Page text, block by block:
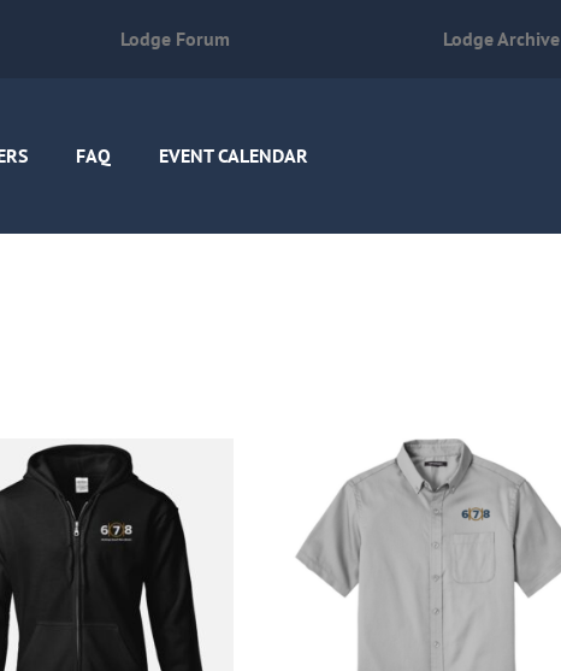
Lodge Forum Lodge Archive
FAQ EVENT CALENDAR